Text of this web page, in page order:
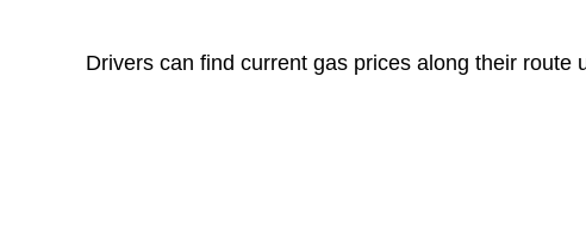
Drivers can find current gas prices along their route